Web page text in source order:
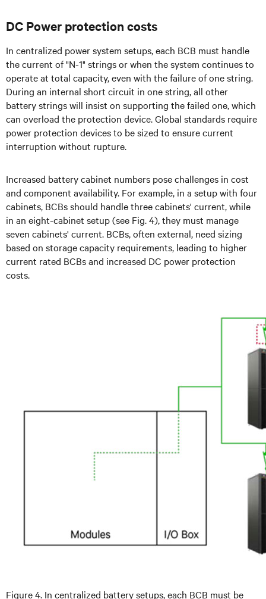
DC Power protection costs
In centralized power system setups, each BCB must handle
the current of "N-1" strings or when the system continues to
operate at total capacity, even with the failure of one string.
During an internal short circuit in one string, all other
battery strings will insist on supporting the failed one, which
can overload the protection device. Global standards require
power protection devices to be sized to ensure current
interruption without rupture.
Increased battery cabinet numbers pose challenges in cost
and component availability. For example, in a setup with four
cabinets, BCBs should handle three cabinets' current, while
in an eight-cabinet setup (see Fig. 4), they must manage
seven cabinets' current. BCBs, often external, need sizing
based on storage capacity requirements, leading to higher
current rated BCBs and increased DC power protection
costs.
Figure 4. In centralized battery setups, each BCB must be